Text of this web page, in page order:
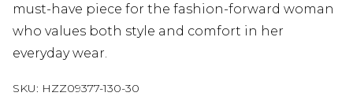
must-have piece for the fashion-forward woman
who values both style and comfort in her
everyday wear.
SKU: HZZ09377-130-30